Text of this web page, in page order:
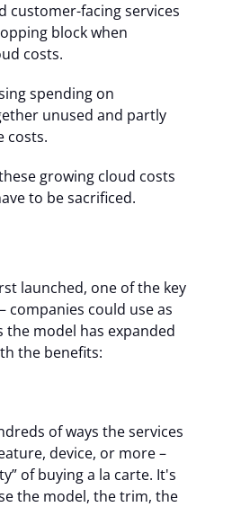
customer-facing services
block when
costs.
spending on
unused and partly
costs.
growing cloud costs
to be sacrificed.
launched, one of the key
companies could use as
the model has expanded
the benefits:
of ways the services
device, or more –
of buying a la carte. It's
the model, the trim, the